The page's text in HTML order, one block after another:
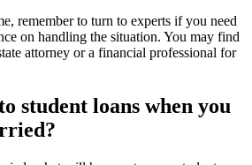
remember to turn to experts if you need
on handling the situation. You may find
attorney or a financial professional for
student loans when you